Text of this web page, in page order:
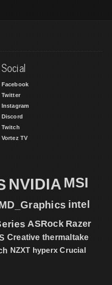
Social
Facebook
Twitter
Instagram
Discord
Twitch
Vortez TV
NVIDIA MSI
intel
ASRock Razer
Creative thermaltake
NZXT hyperx Crucial